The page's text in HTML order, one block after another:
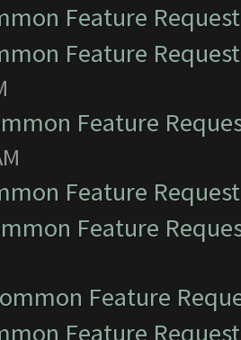
Feature
Feature
Feature
Feature
Feature
Feature
Feature